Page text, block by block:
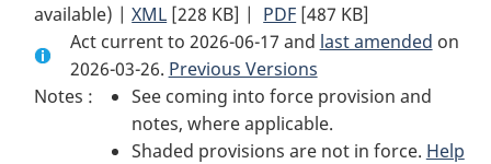
Document:
Human
Pathogens
and
Toxins
Act
available) |XML Full
Document:
Human
Pathogens
and
Toxins
[228 KB] | PDF Full
Document:
Human
Pathogens
and
Toxins
[487 KB]
Act current to 2026-06-17 and last amended on
2026-03-26. Previous Versions
Notes :
See coming into force provision and
notes, where applicable.
Shaded provisions are not in force. Help